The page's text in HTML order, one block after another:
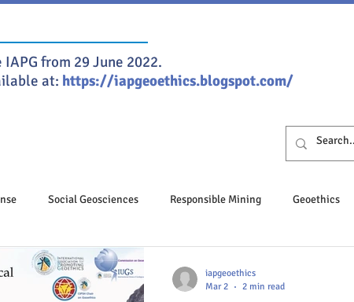
from 29 June 2022.
at: https://iapgeoethics.blogspot.com/
Social Geosciences Responsible Mining Geoethics
Professional Ethics
iapgeoethics
Mar 2
2 min read